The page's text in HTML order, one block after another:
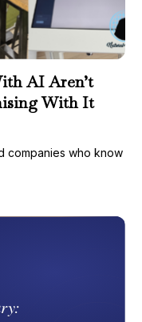
AI Aren’t
With It
companies who know